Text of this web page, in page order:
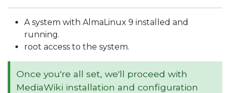
A system with AlmaLinux 9 installed and
running.
root access to the system.
Once you're all set, we'll proceed with
MediaWiki installation and configuration